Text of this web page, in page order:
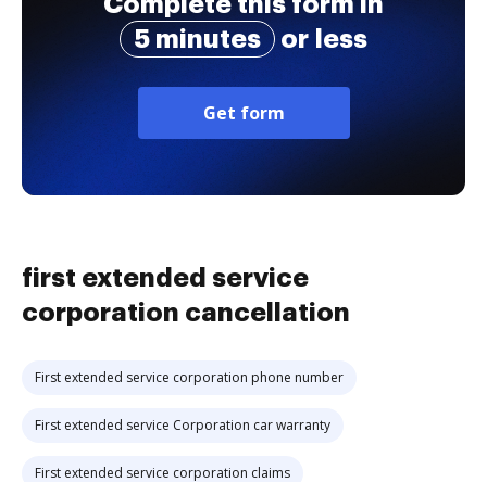
5 minutes
or less
Get form
first extended service
corporation cancellation
First extended service corporation phone number
First extended service Corporation car warranty
First extended service corporation claims